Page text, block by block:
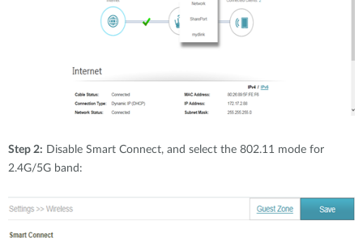
Step 2: Disable Smart Connect, and select the 802.11 mode for
2.4G/5G band: